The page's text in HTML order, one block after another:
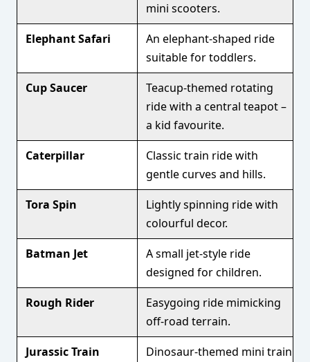
mini scooters.
Elephant Safari
An elephant-shaped ride
suitable for toddlers.
Cup Saucer
Teacup-themed rotating
ride with a central teapot –
a kid favourite.
Caterpillar
Classic train ride with
gentle curves and hills.
Tora Spin
Lightly spinning ride with
colourful decor.
Batman Jet
A small jet-style ride
designed for children.
Rough Rider
Easygoing ride mimicking
off-road terrain.
Jurassic Train
Dinosaur-themed mini train